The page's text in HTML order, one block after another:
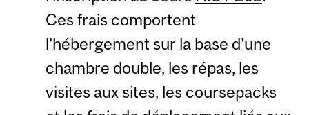
Ces frais comportent
l'hébergement sur la base d'une
chambre double, les répas, les
visites aux sites, les coursepacks